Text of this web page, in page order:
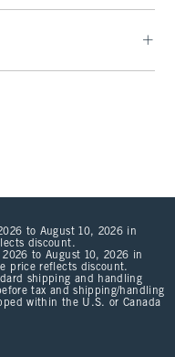
to August 10, 2026 in
discount.
to August 10, 2026 in
price reflects discount.
shipping and handling
tax and shipping/handling
within the U.S. or Canada